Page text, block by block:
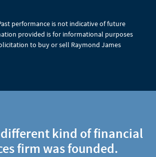
performance is not indicative of future
provided is for informational purposes
to buy or sell Raymond James
different kind of financial
firm was founded.